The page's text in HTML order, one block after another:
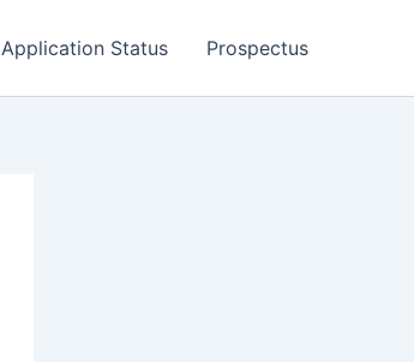
Application Status Prospectus